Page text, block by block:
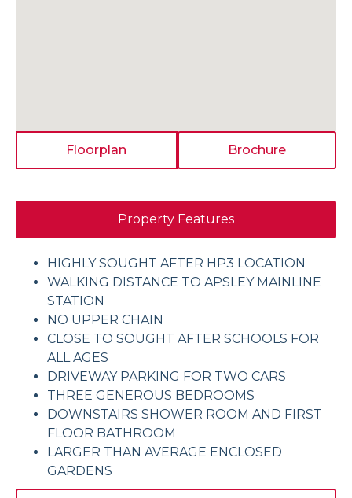
Floorplan Brochure
Property Features
HIGHLY SOUGHT AFTER HP3 LOCATION
WALKING DISTANCE TO APSLEY MAINLINE
STATION
NO UPPER CHAIN
CLOSE TO SOUGHT AFTER SCHOOLS FOR
ALL AGES
DRIVEWAY PARKING FOR TWO CARS
THREE GENEROUS BEDROOMS
DOWNSTAIRS SHOWER ROOM AND FIRST
FLOOR BATHROOM
LARGER THAN AVERAGE ENCLOSED
GARDENS